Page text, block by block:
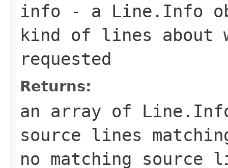
info - a Line.Info
kind of lines about
requested
Returns:
an array of
source lines
no matching source